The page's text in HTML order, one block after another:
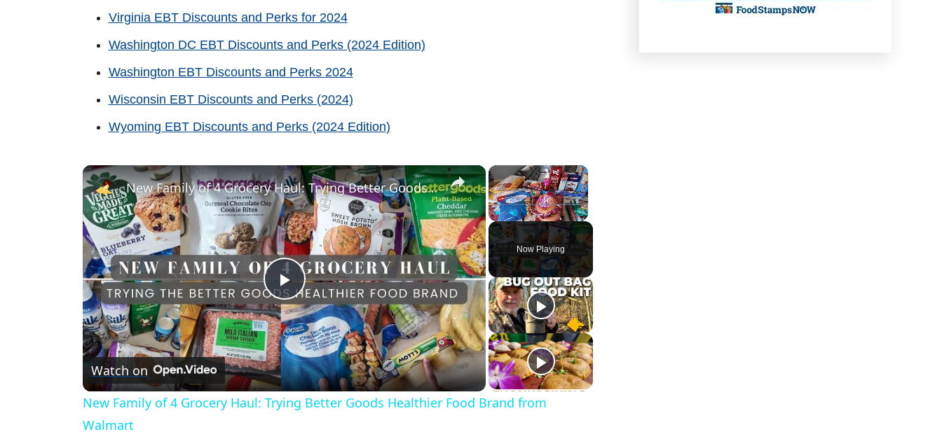
Virginia EBT Discounts and Perks for 2024
Washington DC EBT Discounts and Perks (2024 Edition)
Washington EBT Discounts and Perks 2024
Wisconsin EBT Discounts and Perks (2024)
Wyoming EBT Discounts and Perks (2024 Edition)
×
Play Unmute Fullscreen
Now Playing
×
P
l
a
New Family of 4 Grocery Haul: Trying Better Goods Healthier Food Brand from Walmart
Watch on
New Family of 4 Grocery Haul: Trying Better Goods Healthier Food Brand from
Walmart